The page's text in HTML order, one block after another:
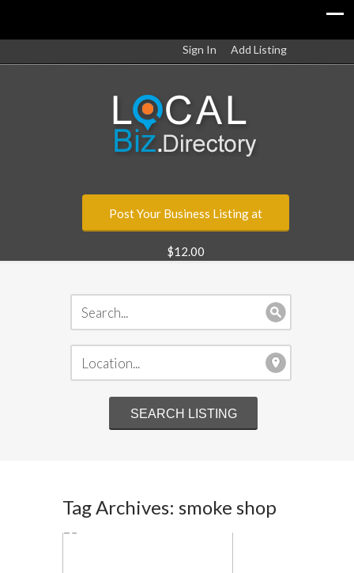
Sign In Add Listing
Post Your Business Listing at
$12.00
Tag Archives: smoke shop